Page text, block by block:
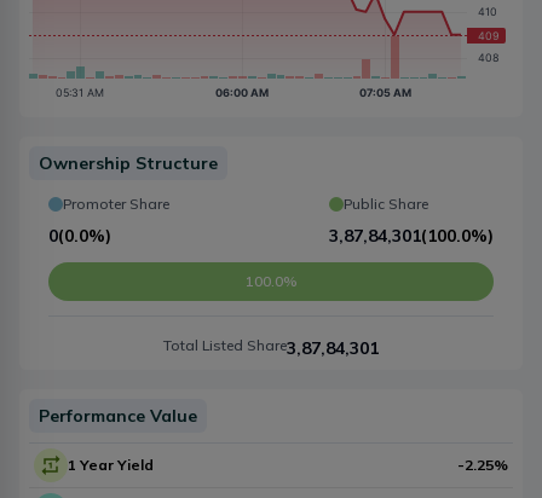
Ownership Structure
Promoter Share
0(0.0%)
Public Share
3,87,84,301(100.0%)
100.0%
Total Listed Share3,87,84,301
Performance Value
1 Year Yield -2.25%